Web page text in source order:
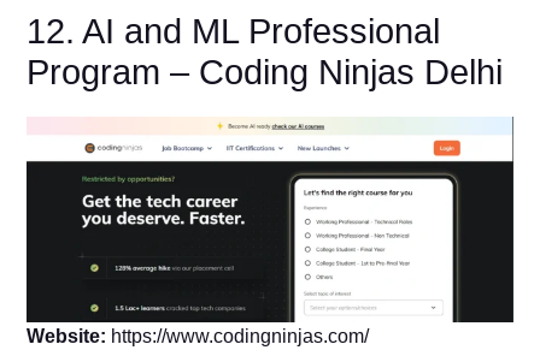
12. AI and ML Professional
Program – Coding Ninjas Delhi
Website: https://www.codingninjas.com/